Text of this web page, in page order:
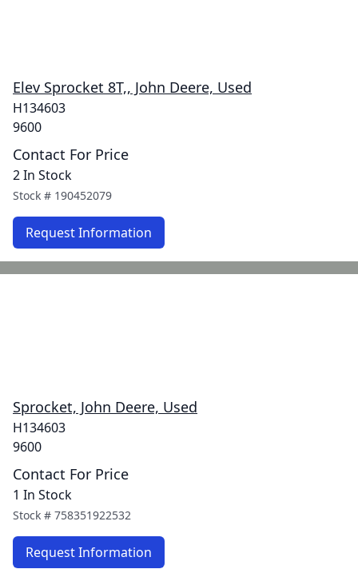
Elev Sprocket 8T,, John Deere, Used
H134603
9600
Contact For Price
2 In Stock
Stock # 190452079
Request Information
Sprocket, John Deere, Used
H134603
9600
Contact For Price
1 In Stock
Stock # 758351922532
Request Information